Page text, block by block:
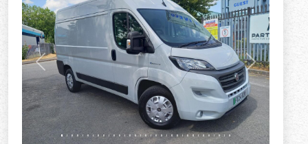
Previous Next